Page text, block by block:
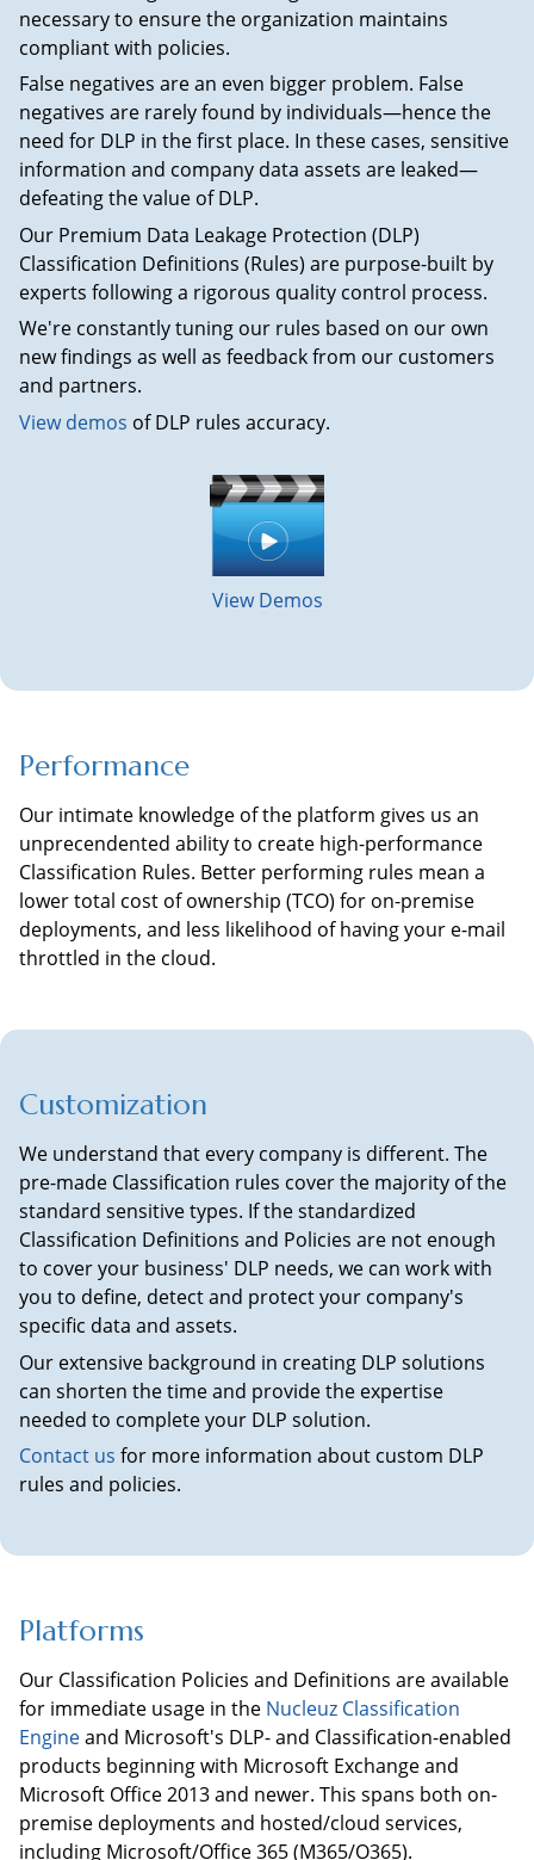
necessary to ensure the organization maintains
compliant with policies.
False negatives are an even bigger problem. False
negatives are rarely found by individuals—hence the
need for DLP in the first place. In these cases, sensitive
information and company data assets are leaked—
defeating the value of DLP.
Our Premium Data Leakage Protection (DLP)
Classification Definitions (Rules) are purpose-built by
experts following a rigorous quality control process.
We're constantly tuning our rules based on our own
new findings as well as feedback from our customers
and partners.
View demos of DLP rules accuracy.
View Demos
Performance
Our intimate knowledge of the platform gives us an
unprecendented ability to create high-performance
Classification Rules. Better performing rules mean a
lower total cost of ownership (TCO) for on-premise
deployments, and less likelihood of having your e-mail
throttled in the cloud.
Customization
We understand that every company is different. The
pre-made Classification rules cover the majority of the
standard sensitive types. If the standardized
Classification Definitions and Policies are not enough
to cover your business' DLP needs, we can work with
you to define, detect and protect your company's
specific data and assets.
Our extensive background in creating DLP solutions
can shorten the time and provide the expertise
needed to complete your DLP solution.
Contact us for more information about custom DLP
rules and policies.
Platforms
Our Classification Policies and Definitions are available
for immediate usage in the Nucleuz Classification
Engineand Microsoft's DLP- and Classification-enabled
products beginning with Microsoft Exchange and
Microsoft Office 2013 and newer. This spans both on-
premise deployments and hosted/cloud services,
including Microsoft/Office 365 (M365/O365).